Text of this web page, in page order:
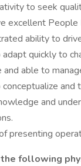
to seek
excellent People
ability to
quickly to
and able to
and
and
presenting
following